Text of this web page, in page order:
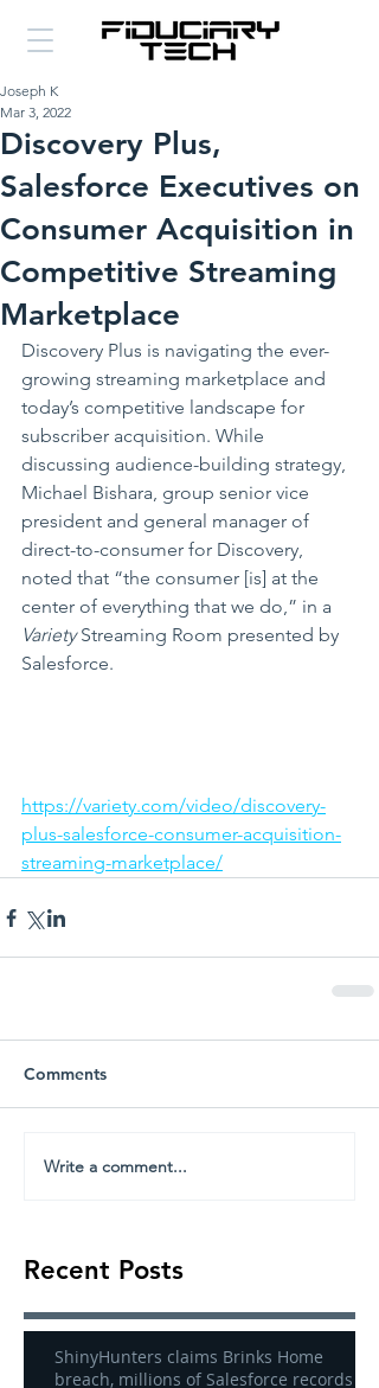
Discovery Plus,
Salesforce Executives on
Consumer Acquisition in
Competitive Streaming
Marketplace
Joseph K
Mar 3, 2022
Discovery Plus is navigating the ever-
growing streaming marketplace and
today’s competitive landscape for
subscriber acquisition. While
discussing audience-building strategy,
Michael Bishara, group senior vice
president and general manager of
direct-to-consumer for Discovery,
noted that “the consumer [is] at the
center of everything that we do,” in a
Variety Streaming Room presented by
Salesforce.
https://variety.com/video/discovery-
plus-salesforce-consumer-acquisition-
streaming-marketplace/
Comments
Write a comment...
Recent Posts
ShinyHunters claims Brinks Home
breach, millions of Salesforce records